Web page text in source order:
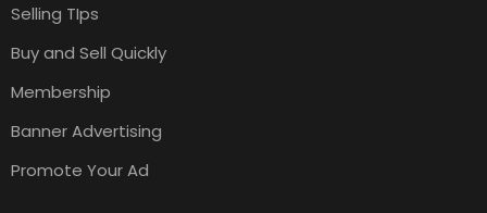
Selling TIps
Buy and Sell Quickly
Membership
Banner Advertising
Promote Your Ad